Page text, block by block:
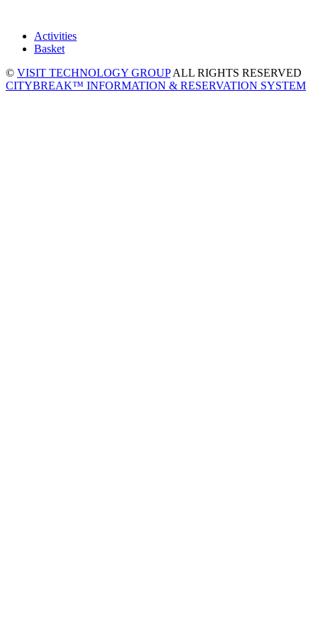
Activities
Basket
© VISIT TECHNOLOGY GROUPALL RIGHTS RESERVED
CITYBREAK™ INFORMATION & RESERVATION SYSTEM